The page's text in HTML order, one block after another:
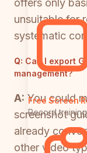
Free Screen
Record
offers only
unsuitable for
systematic
Q: Can I export
management?
A: You could
screenshot
already
other video